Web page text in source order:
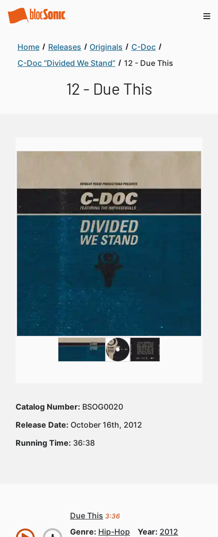
Home Releases Originals
C-Doc
C-Doc “Divided We Stand”
12 - Due This
12 - Due This
Catalog Number: BSOG0020
Release Date: October 16th, 2012
Running Time: 36:38
Due This 3:36
Genre: Hip-Hop Year: 2012